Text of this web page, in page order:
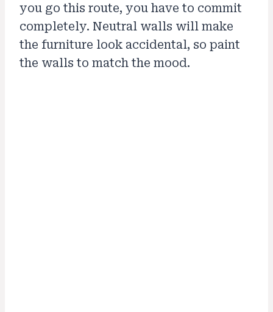
you go this route, you have to commit
completely. Neutral walls will make
the furniture look accidental, so paint
the walls to match the mood.